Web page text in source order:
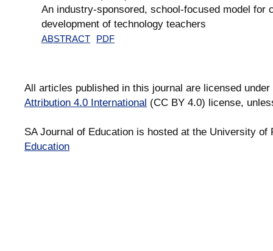
An industry-sponsored, school-focused model for
development of technology teachers
ABSTRACT PDF
All articles published in this journal are licensed
Attribution 4.0 International (CC BY 4.0) license,
SA Journal of Education is hosted at the University
Education